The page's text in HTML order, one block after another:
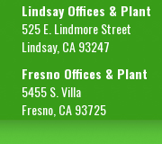
Lindsay Offices & Plant
525 E. Lindmore Street
Lindsay, CA 93247
Fresno Offices & Plant
5455 S. Villa
Fresno, CA 93725